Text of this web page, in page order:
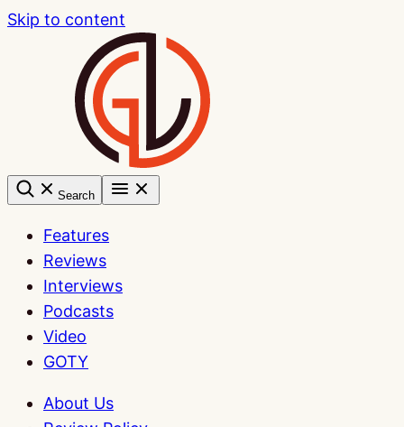
Skip to content
Search
Features
Reviews
Interviews
Podcasts
Video
GOTY
About Us